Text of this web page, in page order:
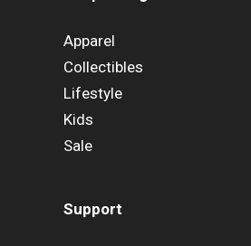
Apparel
Collectibles
Lifestyle
Kids
Sale
Support